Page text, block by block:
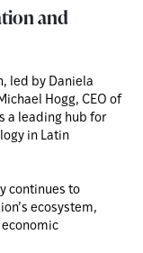
and
led by Daniela
Hogg, CEO of
a leading hub for
in Latin
continues to
ecosystem,